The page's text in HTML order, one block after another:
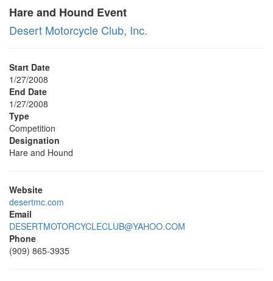
Hare and Hound Event
Desert Motorcycle Club, Inc.
Start Date
1/27/2008
End Date
1/27/2008
Type
Competition
Designation
Hare and Hound
Website
desertmc.com
Email
DESERTMOTORCYCLECLUB@YAHOO.COM
Phone
(909) 865-3935